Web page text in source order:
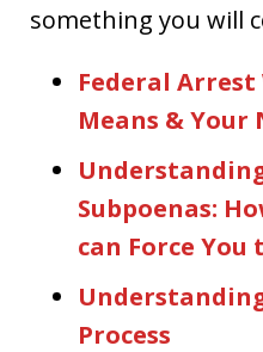
something you will
Federal
Means & Your
Subpoenas:
can Force You
Process